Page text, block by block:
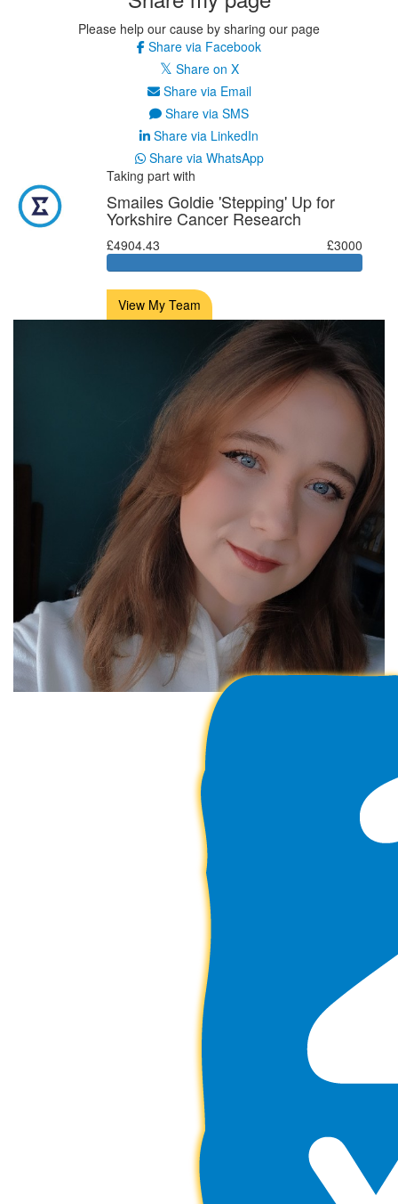
Please help our cause by sharing our page
Share via Facebook
Share on X
Share via Email
Share via SMS
Share via LinkedIn
Share via WhatsApp
Taking part with
Smailes Goldie 'Stepping' Up for
Yorkshire Cancer Research
£4904.43 £3000
View My Team